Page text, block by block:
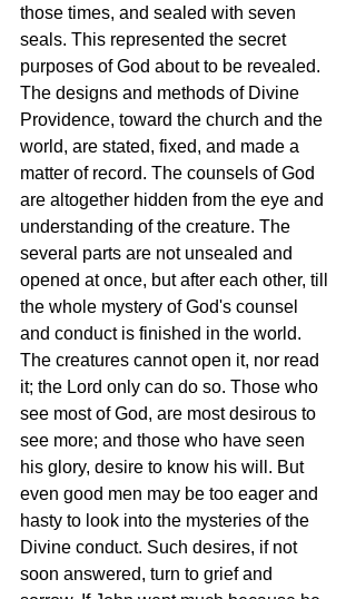
those times, and sealed with seven
seals. This represented the secret
purposes of God about to be revealed.
The designs and methods of Divine
Providence, toward the church and the
world, are stated, fixed, and made a
matter of record. The counsels of God
are altogether hidden from the eye and
understanding of the creature. The
several parts are not unsealed and
opened at once, but after each other, till
the whole mystery of God's counsel
and conduct is finished in the world.
The creatures cannot open it, nor read
it; the Lord only can do so. Those who
see most of God, are most desirous to
see more; and those who have seen
his glory, desire to know his will. But
even good men may be too eager and
hasty to look into the mysteries of the
Divine conduct. Such desires, if not
soon answered, turn to grief and